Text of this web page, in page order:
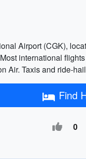
Airport (CGK),
international
Air. Taxis and ride-
Find
0